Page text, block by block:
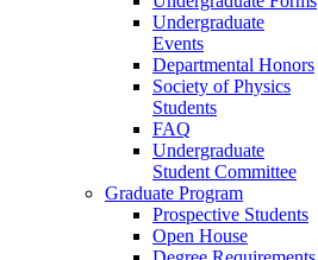
Undergraduate
Events
Departmental Honors
Society of Physics
Students
FAQ
Undergraduate
Student Committee
Graduate Program
Prospective Students
Open House